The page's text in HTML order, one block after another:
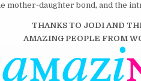
mother-daughter bond, and the
THANKS TO JODI AND
AMAZING PEOPLE FROM